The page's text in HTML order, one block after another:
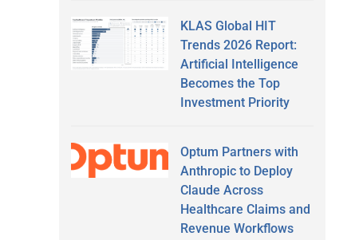
KLAS Global HIT
Trends 2026 Report:
Artificial Intelligence
Becomes the Top
Investment Priority
Optum Partners with
Anthropic to Deploy
Claude Across
Healthcare Claims and
Revenue Workflows